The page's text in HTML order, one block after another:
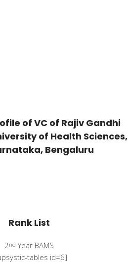
of VC of Rajiv Gandhi
of Health Sciences,
Bengaluru
Rank List
2 nd Year BAMS
tables id=6]